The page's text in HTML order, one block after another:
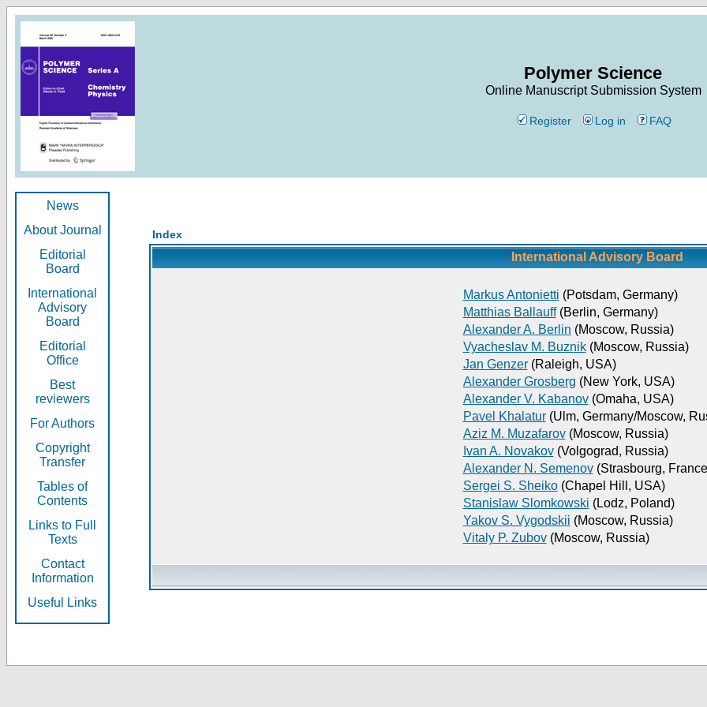
Polymer Science
Online Manuscript Submission System
Register Log in FAQ
News
About Journal
Editorial
Board
International
Advisory
Board
Editorial
Office
Best
reviewers
For Authors
Copyright
Transfer
Tables of
Contents
Links to Full
Texts
Contact
Information
Useful Links
Index
International Advisory Board
Markus Antonietti (Potsdam, Germany)
Matthias Ballauff(Berlin, Germany)
Alexander A. Berlin (Moscow, Russia)
Vyacheslav M. Buznik(Moscow, Russia)
Jan Genzer(Raleigh, USA)
Alexander Grosberg (New York, USA)
Alexander V. Kabanov(Omaha, USA)
Pavel Khalatur(Ulm, Germany/Moscow,
Aziz M. Muzafarov(Moscow, Russia)
Ivan A. Novakov(Volgograd, Russia)
Alexander N. Semenov(Strasbourg,
Sergei S. Sheiko(Chapel Hill, USA)
Stanislaw Slomkowski (Lodz, Poland)
Yakov S. Vygodskii (Moscow, Russia)
Vitaly P. Zubov(Moscow, Russia)